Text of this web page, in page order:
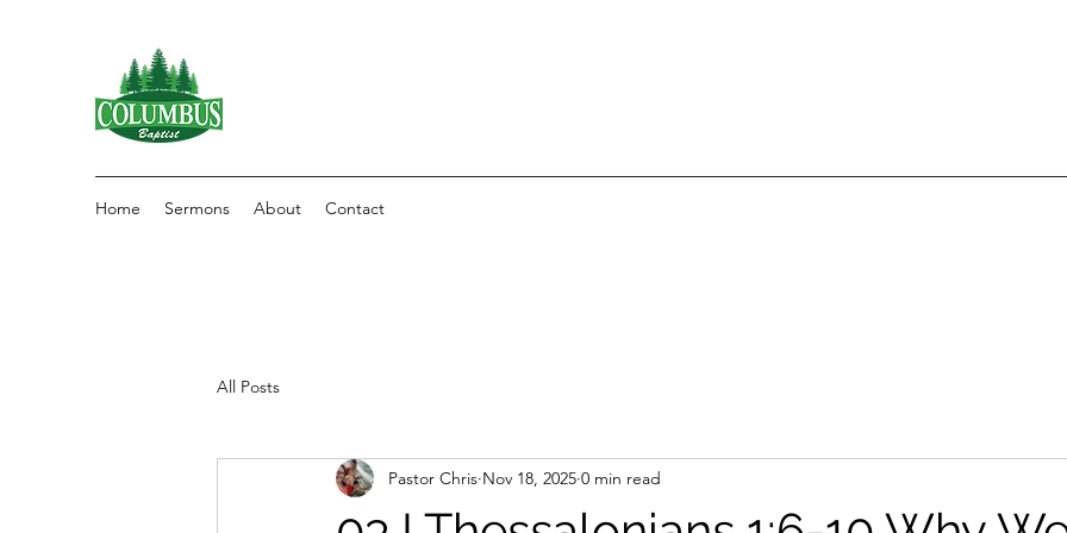
Home Sermons About Contact
All Posts
Pastor Chris Nov 18, 2025 0 min read